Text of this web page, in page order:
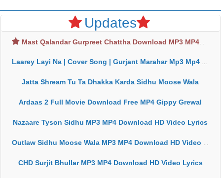
Updates
Mast Qalandar Gurpreet Chattha Download MP3 MP4
Laarey Layi Na | Cover Song | Gurjant Marahar Mp3 Mp4 Download
Jatta Shream Tu Ta Dhakka Karda Sidhu Moose Wala
Ardaas 2 Full Movie Download Free MP4 Gippy Grewal
Nazaare Tyson Sidhu MP3 MP4 Download HD Video Lyrics
Outlaw Sidhu Moose Wala MP3 MP4 Download HD Video Lyrics
CHD Surjit Bhullar MP3 MP4 Download HD Video Lyrics